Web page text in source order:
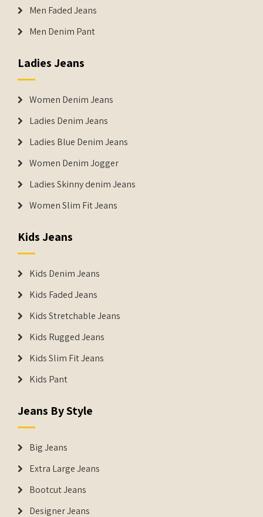
Men Faded Jeans
Men Denim Pant
Ladies Jeans
Women Denim Jeans
Ladies Denim Jeans
Ladies Blue Denim Jeans
Women Denim Jogger
Ladies Skinny denim Jeans
Women Slim Fit Jeans
Kids Jeans
Kids Denim Jeans
Kids Faded Jeans
Kids Stretchable Jeans
Kids Rugged Jeans
Kids Slim Fit Jeans
Kids Pant
Jeans By Style
Big Jeans
Extra Large Jeans
Bootcut Jeans
Designer Jeans